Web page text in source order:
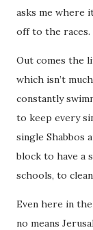
asks me where
off to the races.
Out comes the
which isn’t
constantly
to keep every
single Shabbos
block to have a
schools, to
Even here in
no means